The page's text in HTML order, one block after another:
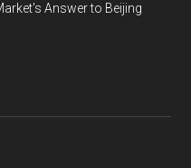
Answer to Beijing